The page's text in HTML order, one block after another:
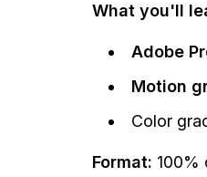
What you'll
Adobe
Motion
Color
Format: 100%